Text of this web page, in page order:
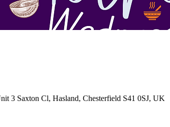
3 Saxton Cl, Hasland, Chesterfield S41 0SJ, UK